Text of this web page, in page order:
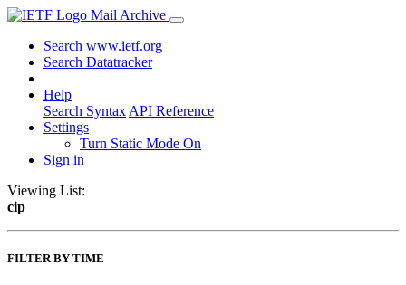
Mail Archive
Search www.ietf.org
Search Datatracker
Help
Search Syntax API Reference
Settings
Turn Static Mode On
Sign in
Viewing List:
cip
FILTER BY TIME